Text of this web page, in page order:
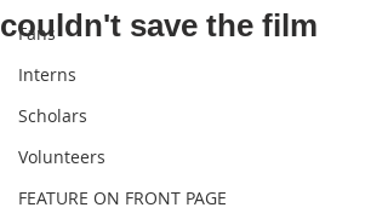
Fans
Interns
Scholars
Volunteers
FEATURE ON FRONT PAGE
couldn't save the film